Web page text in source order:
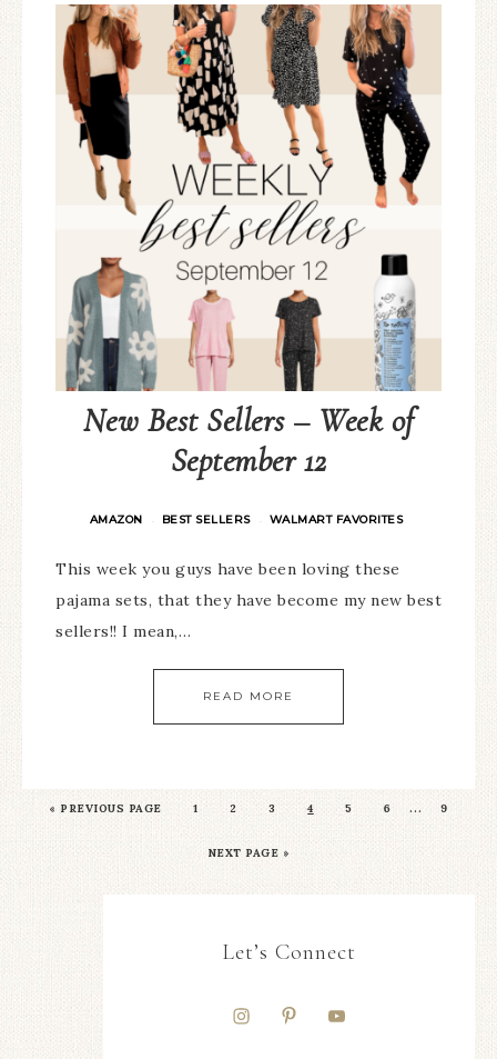
New Best Sellers – Week of
September 12
AMAZON · BEST SELLERS · WALMART FAVORITES
This week you guys have been loving these
pajama sets, that they have become my new best
sellers!! I mean,…
READ MORE
« PREVIOUS PAGE 1 2 3 4 5 6 … 9
NEXT PAGE »
Let’s Connect